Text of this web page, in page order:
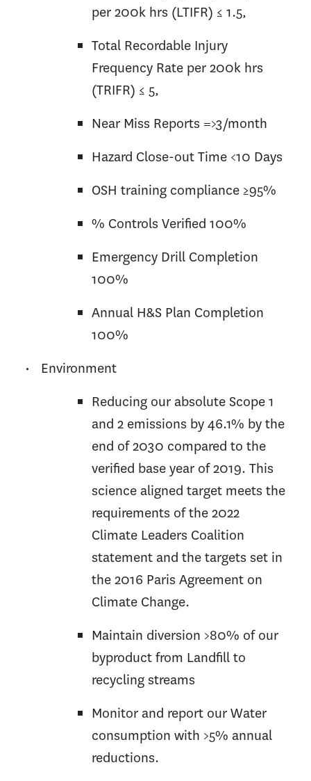
per 200k hrs (LTIFR) ≤ 1.5,
Total Recordable Injury
Frequency Rate per 200k hrs
(TRIFR) ≤ 5,
Near Miss Reports =>3/month
Hazard Close-out Time <10 Days
OSH training compliance ≥95%
% Controls Verified 100%
Emergency Drill Completion
100%
Annual H&S Plan Completion
100%
• Environment
Reducing our absolute Scope 1
and 2 emissions by 46.1% by the
end of 2030 compared to the
verified base year of 2019. This
science aligned target meets the
requirements of the 2022
Climate Leaders Coalition
statement and the targets set in
the 2016 Paris Agreement on
Climate Change.
Maintain diversion >80% of our
byproduct from Landfill to
recycling streams
Monitor and report our Water
consumption with >5% annual
reductions.